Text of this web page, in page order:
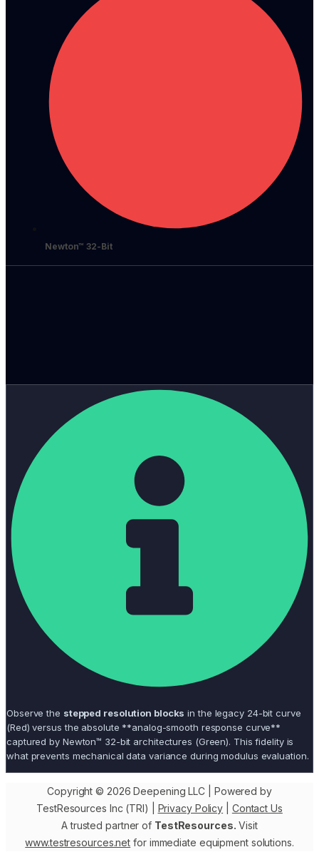
Newton™ 32-Bit
Observe the stepped resolution blocks in the legacy 24-bit curve
(Red) versus the absolute **analog-smooth response curve**
captured by Newton™ 32-bit architectures (Green). This fidelity is
what prevents mechanical data variance during modulus evaluation.
Copyright © 2026 Deepening LLC | Powered by
TestResources Inc (TRI) | Privacy Policy
Contact Us
A trusted partner of TestResources. Visit
www.testresources.net for immediate equipment solutions.